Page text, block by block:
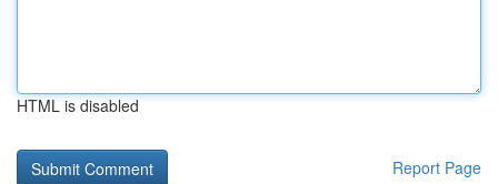
HTML is disabled
Report Page